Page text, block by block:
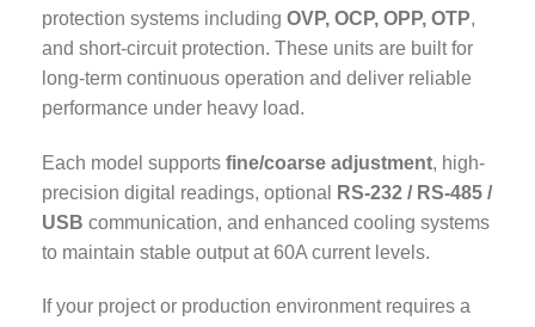
protection systems including OVP, OCP, OPP, OTP,
and short-circuit protection. These units are built for
long-term continuous operation and deliver reliable
performance under heavy load.
Each model supports fine/coarse adjustment, high-
precision digital readings, optional
RS-232 / RS-485 /
USB communication, and enhanced cooling systems
to maintain stable output at 60A current levels.
If your project or production environment requires a